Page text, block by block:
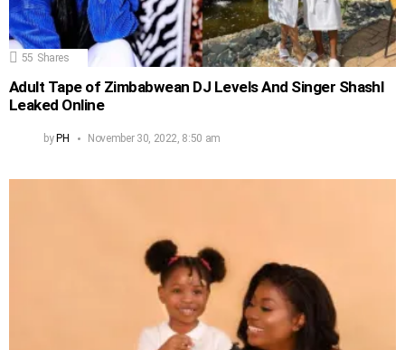
55 Shares
Adult Tape of Zimbabwean DJ Levels And Singer Shashl
Leaked Online
byPH November 30, 2022, 8:50 am